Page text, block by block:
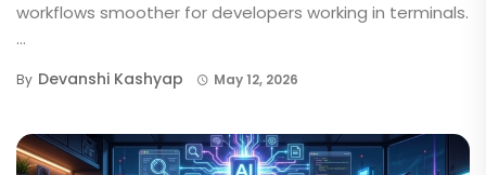
workflows smoother for developers working in terminals.
...
By Devanshi Kashyap May 12, 2026